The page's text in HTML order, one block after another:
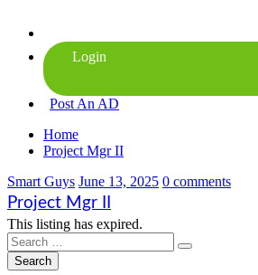
Post An AD
Home
Project Mgr II
Smart Guys June 13, 2025 0 comments
Project Mgr II
This listing has expired.